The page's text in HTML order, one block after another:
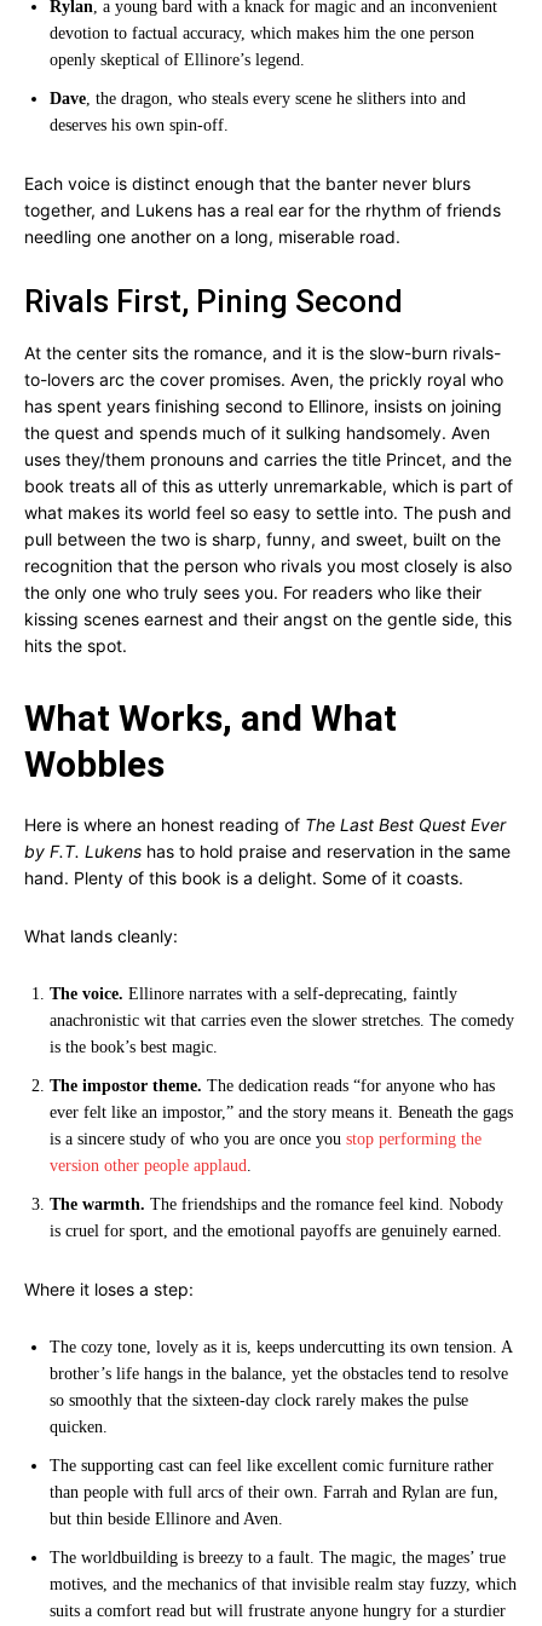
Rylan, a young bard with a knack for magic and an inconvenient
devotion to factual accuracy, which makes him the one person
openly skeptical of Ellinore’s legend.
Dave, the dragon, who steals every scene he slithers into and
deserves his own spin-off.
Each voice is distinct enough that the banter never blurs
together, and Lukens has a real ear for the rhythm of friends
needling one another on a long, miserable road.
Rivals First, Pining Second
At the center sits the romance, and it is the slow-burn rivals-
to-lovers arc the cover promises. Aven, the prickly royal who
has spent years finishing second to Ellinore, insists on joining
the quest and spends much of it sulking handsomely. Aven
uses they/them pronouns and carries the title Princet, and the
book treats all of this as utterly unremarkable, which is part of
what makes its world feel so easy to settle into. The push and
pull between the two is sharp, funny, and sweet, built on the
recognition that the person who rivals you most closely is also
the only one who truly sees you. For readers who like their
kissing scenes earnest and their angst on the gentle side, this
hits the spot.
What Works, and What
Wobbles
Here is where an honest reading of The Last Best Quest Ever
by F.T. Lukens has to hold praise and reservation in the same
hand. Plenty of this book is a delight. Some of it coasts.
What lands cleanly:
The voice. Ellinore narrates with a self-deprecating, faintly
anachronistic wit that carries even the slower stretches. The comedy
is the book’s best magic.
The impostor theme. The dedication reads “for anyone who has
ever felt like an impostor,” and the story means it. Beneath the gags
is a sincere study of who you are once you stop performing the
version other people applaud.
The warmth. The friendships and the romance feel kind. Nobody
is cruel for sport, and the emotional payoffs are genuinely earned.
Where it loses a step:
The cozy tone, lovely as it is, keeps undercutting its own tension. A
brother’s life hangs in the balance, yet the obstacles tend to resolve
so smoothly that the sixteen-day clock rarely makes the pulse
quicken.
The supporting cast can feel like excellent comic furniture rather
than people with full arcs of their own. Farrah and Rylan are fun,
but thin beside Ellinore and Aven.
The worldbuilding is breezy to a fault. The magic, the mages’ true
motives, and the mechanics of that invisible realm stay fuzzy, which
suits a comfort read but will frustrate anyone hungry for a sturdier